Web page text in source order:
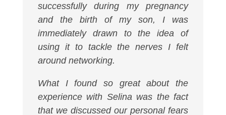
successfully during my pregnancy
and the birth of my son, I was
immediately drawn to the idea of
using it to tackle the nerves I felt
around networking.
What I found so great about the
experience with Selina was the fact
that we discussed our personal fears